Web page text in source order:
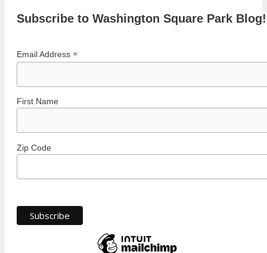
Subscribe to Washington Square Park Blog!
Email Address *
First Name
Zip Code